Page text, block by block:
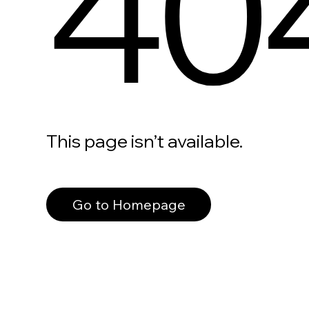
This page isn’t available.
Go to Homepage